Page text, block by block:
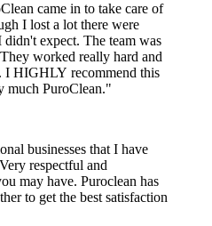
came in to take care of
I lost a lot there were
expect. The team was
worked really hard and
I HIGHLY recommend this
much PuroClean."
businesses that I have
respectful and
may have. Puroclean has
to get the best satisfaction